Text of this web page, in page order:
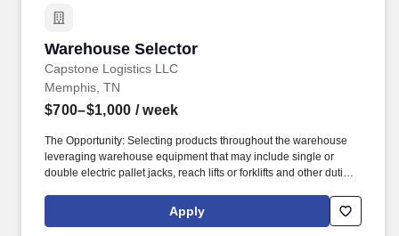
Warehouse Selector
Capstone Logistics LLC
Warehouse Selector
Memphis, TN
$700–$1,000 / week
The Opportunity: Selecting products throughout the warehouse
leveraging warehouse equipment that may include single or
double electric pallet jacks, reach lifts or forklifts and other duties
performance culture, that inspires us to build strong relationships,
challenge the status quo, work hard to deliver results, and pay it
Apply